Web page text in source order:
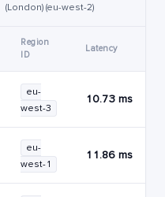
(London) (eu-west-2)
Region
ID
Latency
eu-
west-3
10.73 ms
eu-
west-1
11.86 ms